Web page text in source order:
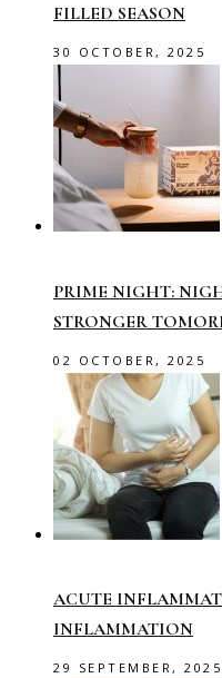
FILLED SEASON
30 OCTOBER, 2025
PRIME NIGHT:
STRONGER
02 OCTOBER, 2025
ACUTE
INFLAMMATION
29 SEPTEMBER, 2025